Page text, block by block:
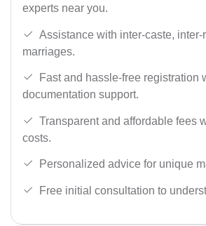
experts near you.
Assistance with inter-caste, inter-
marriages.
Fast and hassle-free registration
documentation support.
Transparent and affordable fees
costs.
Personalized advice for unique
Free initial consultation to